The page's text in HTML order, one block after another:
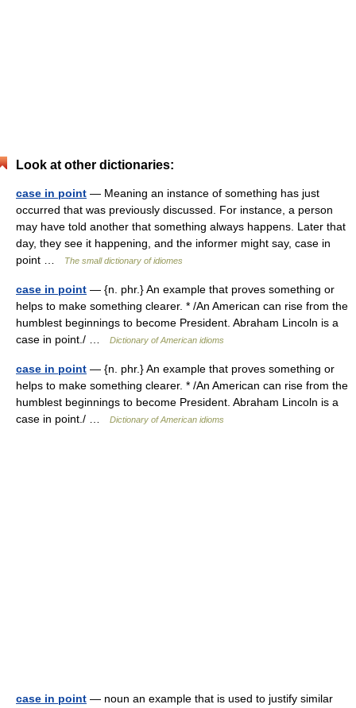
Look at other dictionaries:
case in point — Meaning an instance of something has just
occurred that was previously discussed. For instance, a person
may have told another that something always happens. Later that
day, they see it happening, and the informer might say, case in
point …
The small dictionary of idiomes
case in point — {n. phr.} An example that proves something or
helps to make something clearer. * /An American can rise from the
humblest beginnings to become President. Abraham Lincoln is a
case in point./ …
Dictionary of American idioms
case in point — {n. phr.} An example that proves something or
helps to make something clearer. * /An American can rise from the
humblest beginnings to become President. Abraham Lincoln is a
case in point./ …
Dictionary of American idioms
case in point — noun an example that is used to justify similar